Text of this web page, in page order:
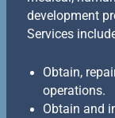
development
Services
Obtain,
operations.
Obtain and